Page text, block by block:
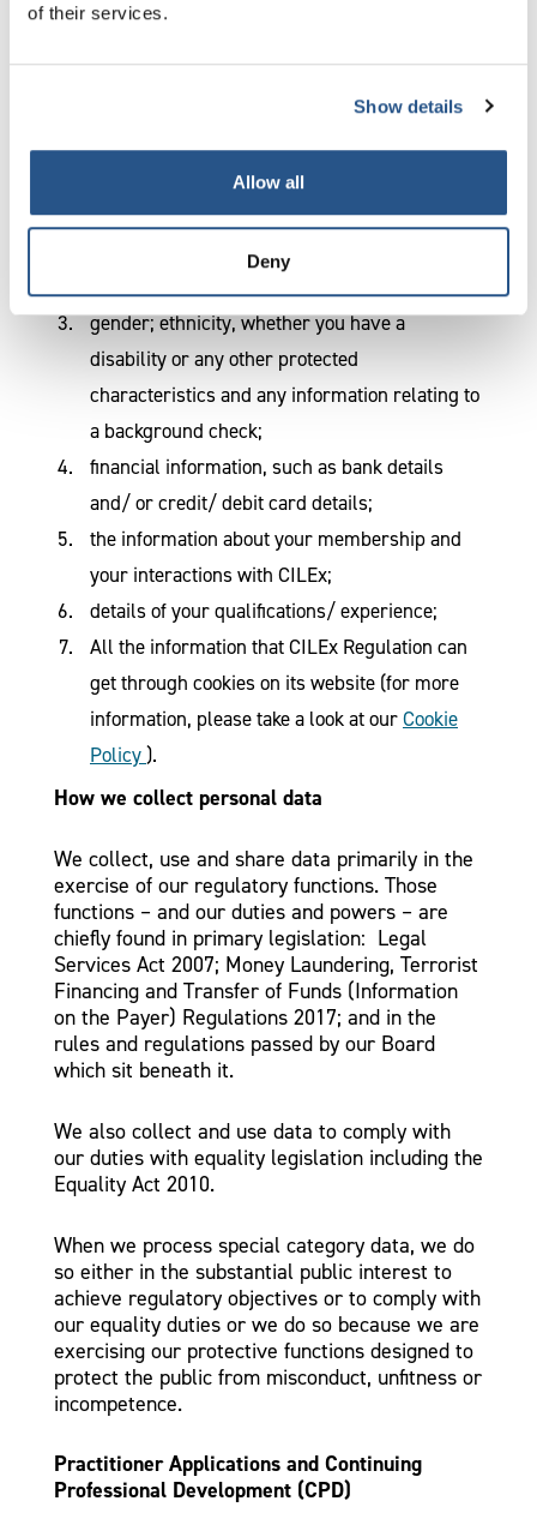
of their services.
Show details
Allow all
Deny
CILEx Regulation may collect, store and
otherwise process the following kinds of
personal data:
name and contact details including postal
address, telephone number, email address;
gender; ethnicity, whether you have a
disability or any other protected
characteristics and any information relating to
a background check;
financial information, such as bank details
and/ or credit/ debit card details;
the information about your membership and
your interactions with CILEx;
details of your qualifications/ experience;
All the information that CILEx Regulation can
get through cookies on its website (for more
information, please take a look at our Cookie
Policy ).
How we collect personal data
We collect, use and share data primarily in the
exercise of our regulatory functions. Those
functions – and our duties and powers – are
chiefly found in primary legislation: Legal
Services Act 2007; Money Laundering, Terrorist
Financing and Transfer of Funds (Information
on the Payer) Regulations 2017; and in the
rules and regulations passed by our Board
which sit beneath it.
We also collect and use data to comply with
our duties with equality legislation including the
Equality Act 2010.
When we process special category data, we do
so either in the substantial public interest to
achieve regulatory objectives or to comply with
our equality duties or we do so because we are
exercising our protective functions designed to
protect the public from misconduct, unfitness or
incompetence.
Practitioner Applications and Continuing
Professional Development (CPD)